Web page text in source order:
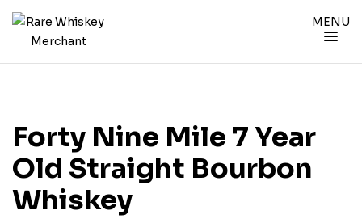
MENU
Forty Nine Mile 7 Year
Old Straight Bourbon
Whiskey